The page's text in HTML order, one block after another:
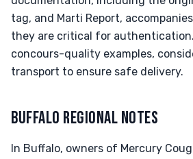
tag, and Marti Report,
they are critical for
concours-quality examples,
transport to ensure safe delivery.
BUFFALO REGIONAL NOTES
In Buffalo, owners of Mercury